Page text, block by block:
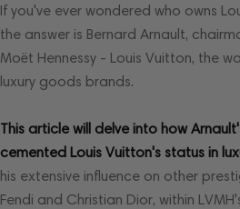
If you've ever wondered who owns
the answer is Bernard Arnault,
Moët Hennessy - Louis Vuitton, the
luxury goods brands.
This article will delve into how
cemented Louis Vuitton's status in
his extensive influence on other
Fendi and Christian Dior, within